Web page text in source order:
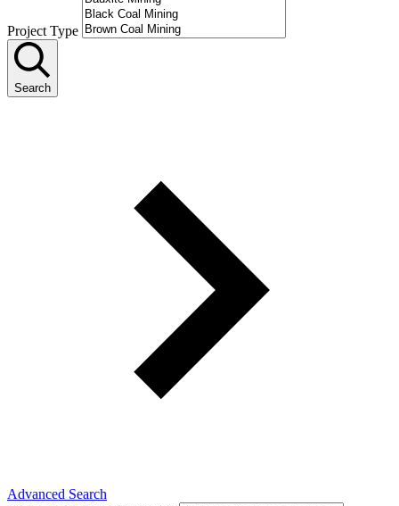
Project Type
Search
Advanced Search